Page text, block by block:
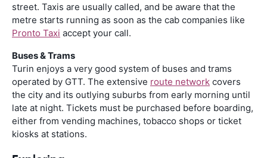
street. Taxis are usually called, and be aware that the
metre starts running as soon as the cab companies like
Pronto Taxi accept your call.
Buses & Trams
Turin enjoys a very good system of buses and trams
operated by GTT. The extensive route network covers
the city and its outlying suburbs from early morning until
late at night. Tickets must be purchased before boarding,
either from vending machines, tobacco shops or ticket
kiosks at stations.